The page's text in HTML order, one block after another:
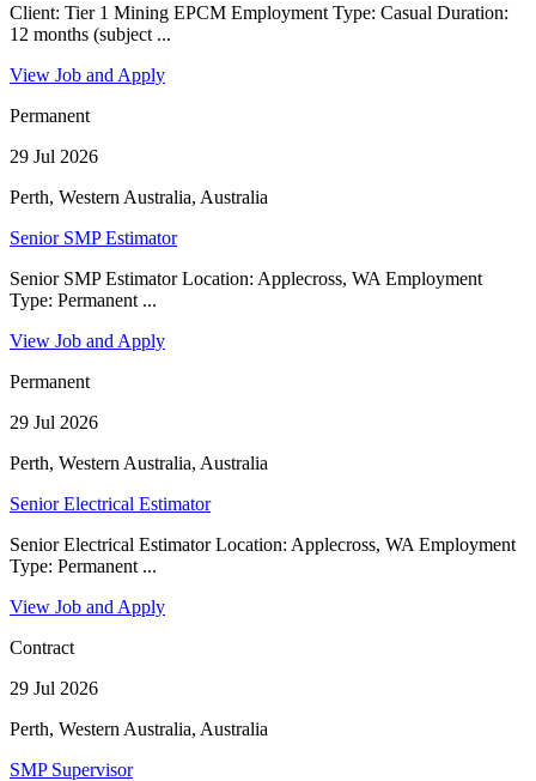
Client: Tier 1 Mining EPCM Employment Type: Casual Duration:
12 months (subject ...
View Job and Apply
Permanent
29 Jul 2026
Perth, Western Australia, Australia
Senior SMP Estimator
Senior SMP Estimator Location: Applecross, WA Employment
Type: Permanent ...
View Job and Apply
Permanent
29 Jul 2026
Perth, Western Australia, Australia
Senior Electrical Estimator
Senior Electrical Estimator Location: Applecross, WA Employment
Type: Permanent ...
View Job and Apply
Contract
29 Jul 2026
Perth, Western Australia, Australia
SMP Supervisor